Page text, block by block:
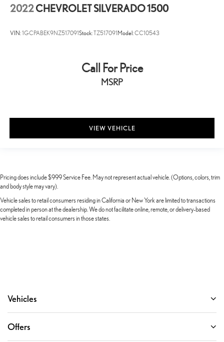
2022CHEVROLET SILVERADO 1500
VIN:1GCPABEK9NZ517091Stock:TZ517091 Model:CC10543
Call For Price
MSRP
VIEW VEHICLE
Pricing does include $999 Service Fee. May not represent actual vehicle. (Options, colors, trim
and body style may vary).
Vehicle sales to retail consumers residing in California or New York are limited to transactions
completed in person at the dealership. We do not facilitate online, remote, or delivery-based
vehicle sales to retail consumers in those states.
Vehicles
Offers